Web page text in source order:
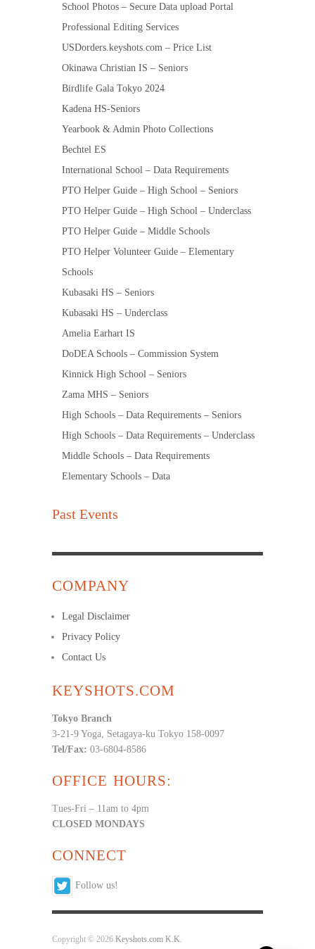
School Photos – Secure Data upload Portal
Professional Editing Services
USDorders.keyshots.com – Price List
Okinawa Christian IS – Seniors
Birdlife Gala Tokyo 2024
Kadena HS-Seniors
Yearbook & Admin Photo Collections
Bechtel ES
International School – Data Requirements
PTO Helper Guide – High School – Seniors
PTO Helper Guide – High School – Underclass
PTO Helper Guide – Middle Schools
PTO Helper Volunteer Guide – Elementary
Schools
Kubasaki HS – Seniors
Kubasaki HS – Underclass
Amelia Earhart IS
DoDEA Schools – Commission System
Kinnick High School – Seniors
Zama MHS – Seniors
High Schools – Data Requirements – Seniors
High Schools – Data Requirements – Underclass
Middle Schools – Data Requirements
Elementary Schools – Data
Past Events
COMPANY
Legal Disclaimer
Privacy Policy
Contact Us
KEYSHOTS.COM
Tokyo Branch
3-21-9 Yoga, Setagaya-ku Tokyo 158-0097
Tel/Fax: 03-6804-8586
OFFICE HOURS:
Tues-Fri – 11am to 4pm
CLOSED MONDAYS
CONNECT
Follow us!
Copyright © 2026 Keyshots.com K.K.